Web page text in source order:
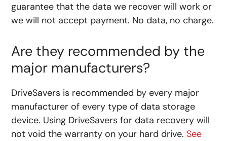
guarantee that the data we recover will work or
we will not accept payment. No data, no charge.
Are they recommended by the
major manufacturers?
DriveSavers is recommended by every major
manufacturer of every type of data storage
device. Using DriveSavers for data recovery will
not void the warranty on your hard drive. See